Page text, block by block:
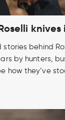
behind
by hunters,
how they’ve